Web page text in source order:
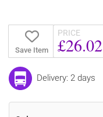
Save Item
PRICE
£26.02
Delivery: 2 days